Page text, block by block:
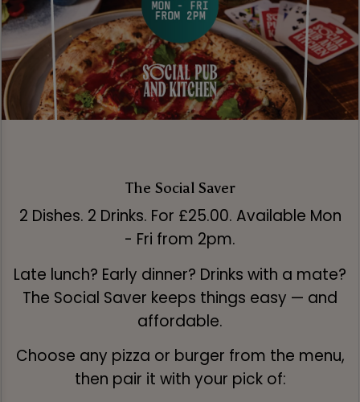
The Social Saver
2 Dishes. 2 Drinks. For £25.00. Available Mon
- Fri from 2pm.
Late lunch? Early dinner? Drinks with a mate?
The Social Saver keeps things easy — and
affordable.
Choose any pizza or burger from the menu,
then pair it with your pick of: